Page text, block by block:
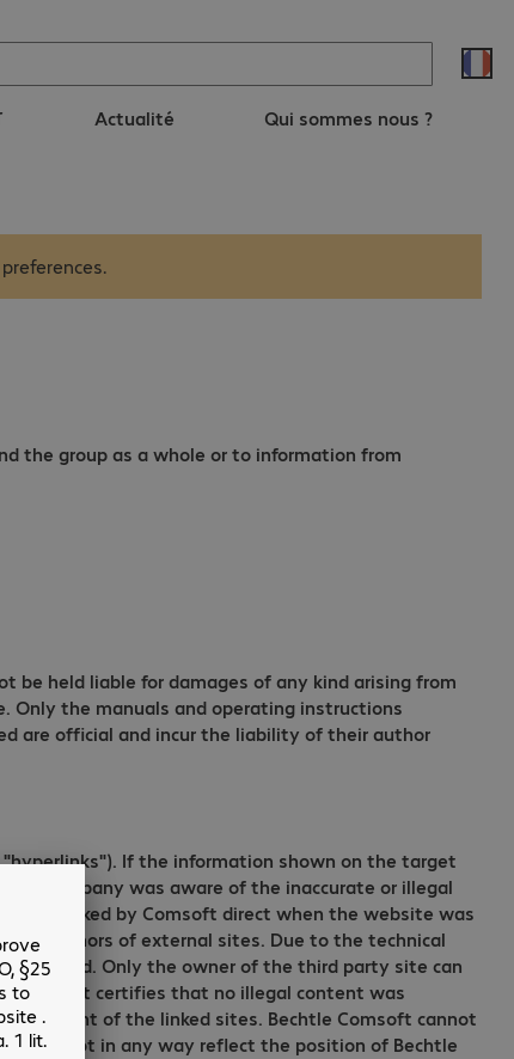
Actualité Qui sommes nous ?
the group as a whole or to information from
be held liable for damages of any kind arising from
Only the manuals and operating instructions
are official and incur the liability of their author
If the information shown on the target
company was aware of the inaccurate or illegal
checked by Comsoft direct when the website was
the authors of external sites. Due to the technical
provided. Only the owner of the third party site can
Comsoft certifies that no illegal content was
of the linked sites. Bechtle Comsoft cannot
does not in any way reflect the position of Bechtle